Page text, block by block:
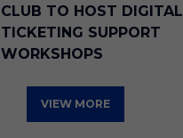
CLUB TO HOST DIGITAL
TICKETING SUPPORT
WORKSHOPS
VIEW MORE